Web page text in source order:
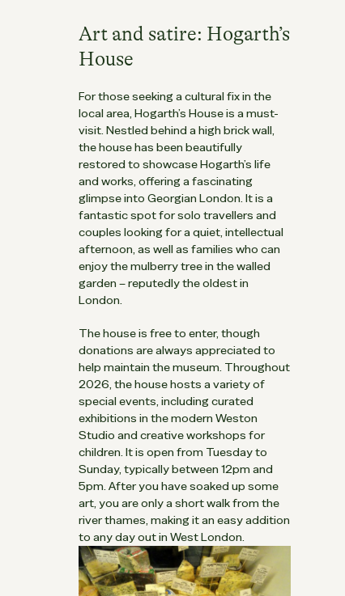
Art and satire: Hogarth’s
House
For those seeking a cultural fix in the
local area, Hogarth’s House is a must-
visit. Nestled behind a high brick wall,
the house has been beautifully
restored to showcase Hogarth’s life
and works, offering a fascinating
glimpse into Georgian London. It is a
fantastic spot for solo travellers and
couples looking for a quiet, intellectual
afternoon, as well as families who can
enjoy the mulberry tree in the walled
garden – reputedly the oldest in
London.
The house is free to enter, though
donations are always appreciated to
help maintain the museum. Throughout
2026, the house hosts a variety of
special events, including curated
exhibitions in the modern Weston
Studio and creative workshops for
children. It is open from Tuesday to
Sunday, typically between 12pm and
5pm. After you have soaked up some
art, you are only a short walk from the
river thames, making it an easy addition
to any day out in West London.